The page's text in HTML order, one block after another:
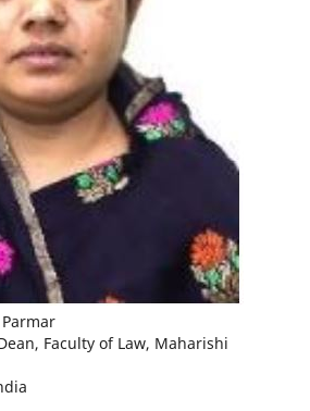
Faculty of Law, Maharishi